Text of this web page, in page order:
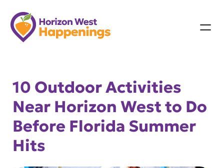
Skip
to
content
10 Outdoor Activities
Near Horizon West to Do
Before Florida Summer
Hits